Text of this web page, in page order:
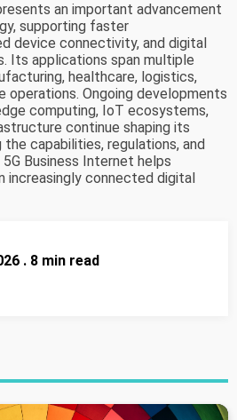
an important advancement
supporting faster
device connectivity, and digital
Its applications span multiple
healthcare, logistics,
operations. Ongoing developments
computing, IoT ecosystems,
continue shaping its
capabilities, regulations, and
Business Internet helps
increasingly connected digital
. 8 min read